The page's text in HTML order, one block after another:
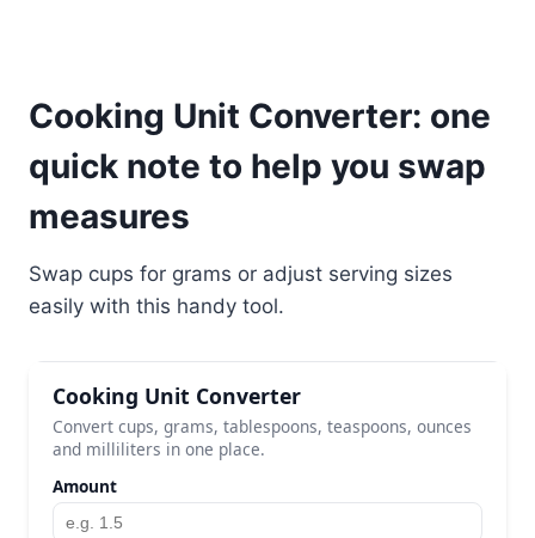
Cooking Unit Converter: one
quick note to help you swap
measures
Swap cups for grams or adjust serving sizes
easily with this handy tool.